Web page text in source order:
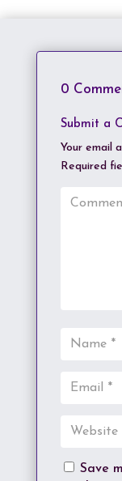
0
Submit a
Your email
Required
Save